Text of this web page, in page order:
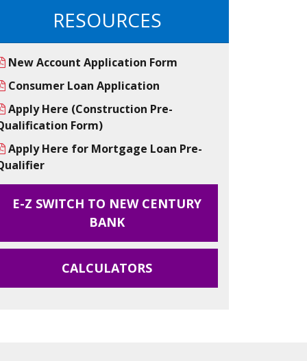
RESOURCES
New Account Application Form
Consumer Loan Application
Apply Here (Construction Pre-
Form)
Apply Here for Mortgage Loan Pre-
E-Z SWITCH TO NEW CENTURY
BANK
CALCULATORS